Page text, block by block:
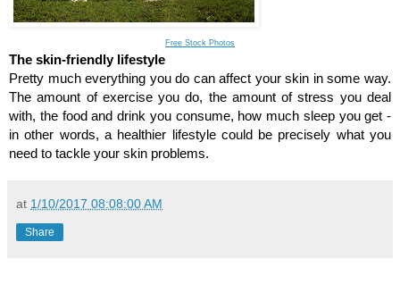
Free Stock Photos
The skin-friendly lifestyle
Pretty much everything you do can affect your skin in some way.
The amount of exercise you do, the amount of stress you deal
with, the food and drink you consume, how much sleep you get -
in other words, a healthier lifestyle could be precisely what you
need to tackle your skin problems.
at 1/10/2017 08:08:00 AM
Share